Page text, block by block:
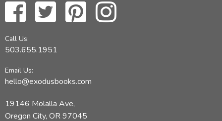
Call Us:
503.655.1951
Email Us:
hello@exodusbooks.com
19146 Molalla Ave,
Oregon City, OR 97045